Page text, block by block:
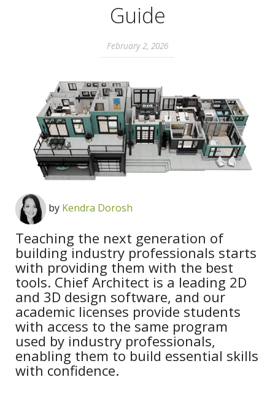
Guide
February 2, 2026
by Kendra Dorosh
Teaching the next generation of
building industry professionals starts
with providing them with the best
tools. Chief Architect is a leading 2D
and 3D design software, and our
academic licenses provide students
with access to the same program
used by industry professionals,
enabling them to build essential skills
with confidence.